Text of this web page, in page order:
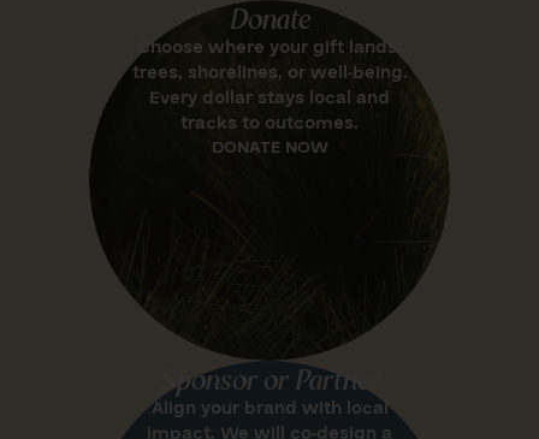
Donate
Choose where your gift lands:
trees, shorelines, or well-being.
Every dollar stays local and
tracks to outcomes.
DONATE NOW
Sponsor or Partner
Align your brand with local
impact. We will co-design a